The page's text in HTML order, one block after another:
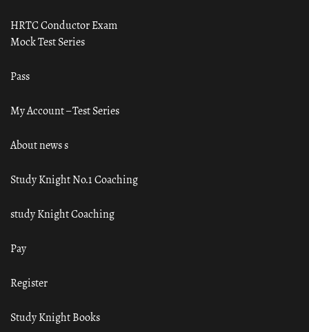
HRTC Conductor Exam
Mock Test Series
Pass
My Account – Test Series
About news s
Study Knight No.1 Coaching
study Knight Coaching
Pay
Register
Study Knight Books